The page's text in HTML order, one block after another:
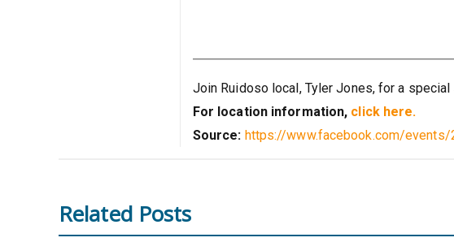
Join Ruidoso local, Tyler Jones, for a
For location information, click here.
Source: https://www.facebook.com/
Related Posts